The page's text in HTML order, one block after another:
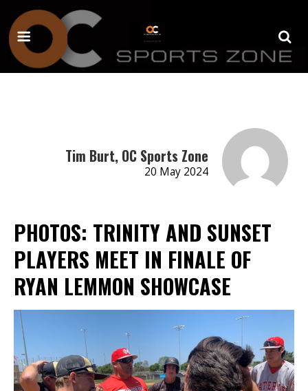
Tim Burt, OC Sports Zone
20 May 2024
PHOTOS: TRINITY AND SUNSET
PLAYERS MEET IN FINALE OF
RYAN LEMMON SHOWCASE